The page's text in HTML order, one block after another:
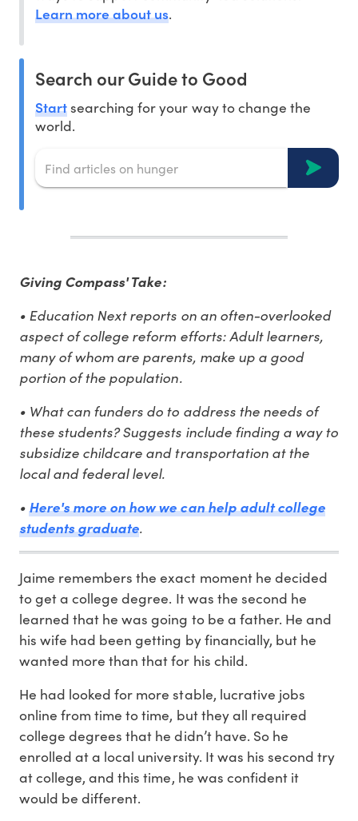
Learn more about us.
Search our Guide to Good
Startsearching for your way to change the
world.
Giving Compass' Take:
• Education Next reports on an often-overlooked
aspect of college reform efforts: Adult learners,
many of whom are parents, make up a good
portion of the population.
• What can funders do to address the needs of
these students? Suggests include finding a way to
subsidize childcare and transportation at the
local and federal level.
•Here's more on how we can help adult college
students graduate.
Jaime remembers the exact moment he decided
to get a college degree. It was the second he
learned that he was going to be a father. He and
his wife had been getting by financially, but he
wanted more than that for his child.
He had looked for more stable, lucrative jobs
online from time to time, but they all required
college degrees that he didn’t have. So he
enrolled at a local university. It was his second try
at college, and this time, he was confident it
would be different.